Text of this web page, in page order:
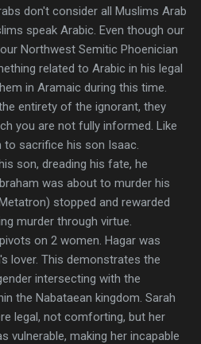
don't consider all Muslims Arab
speak Arabic. Even though our
Northwest Semitic Phoenician
related to Arabic in his legal
in Aramaic during this time.
entirety of the ignorant, they
you are not fully informed. Like
sacrifice his son Isaac.
son, dreading his fate, he
was about to murder his
stopped and rewarded
murder through virtue.
on 2 women. Hagar was
lover. This demonstrates the
intersecting with the
the Nabataean kingdom. Sarah
legal, not comforting, but her
vulnerable, making her incapable